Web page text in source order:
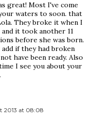
great! Most I've come
waters to soon. that
They broke it when I
it took another 11
before she was born.
if they had broken
have been ready. Also
I see you about your
2013 at 08:08